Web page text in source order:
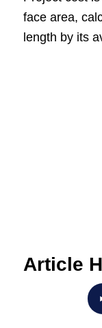
face area,
length by its
Article